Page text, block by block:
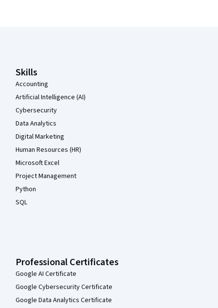
Skills
Accounting
Artificial Intelligence (AI)
Cybersecurity
Data Analytics
Digital Marketing
Human Resources (HR)
Microsoft Excel
Project Management
Python
SQL
Professional Certificates
Google AI Certificate
Google Cybersecurity Certificate
Google Data Analytics Certificate